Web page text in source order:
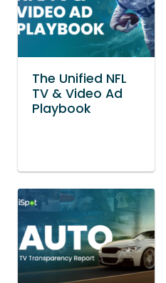
The Unified NFL
TV & Video Ad
Playbook